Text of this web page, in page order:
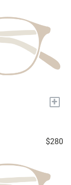
+
$280